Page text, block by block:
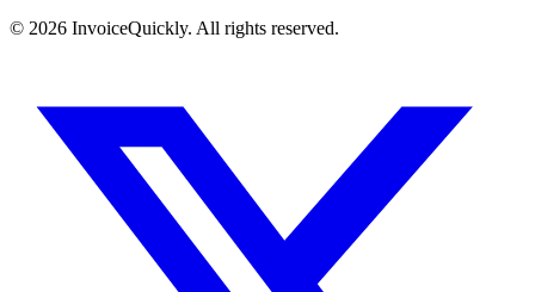
© 2026 InvoiceQuickly. All rights reserved.